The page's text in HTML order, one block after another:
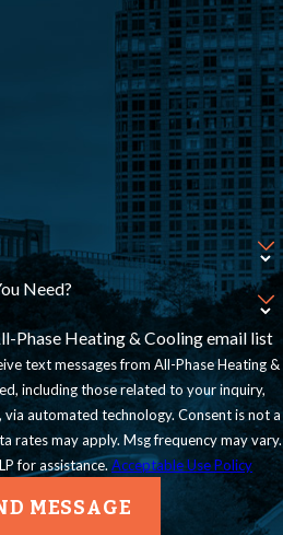
Need?
Phase Heating & Cooling email list
text messages from All-Phase Heating &
including those related to your inquiry,
technology. Consent is not a
rates may apply. Msg frequency may vary.
for assistance.Acceptable Use Policy
MESSAGE